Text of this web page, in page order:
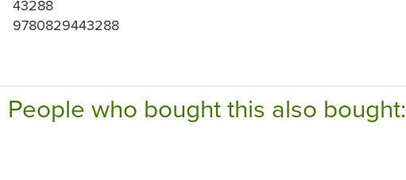
43288
9780829443288
People who bought this also bought: